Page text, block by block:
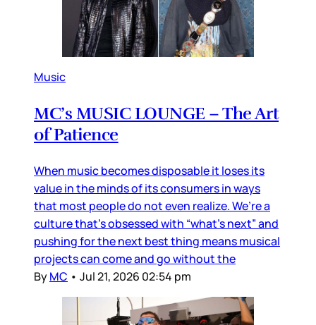
Music
MC’s MUSIC LOUNGE – The Art
of Patience
When music becomes disposable it loses its
value in the minds of its consumers in ways
that most people do not even realize. We’re a
culture that’s obsessed with “what’s next” and
pushing for the next best thing means musical
projects can come and go without the
ByMC • Jul 21, 2026 02:54 pm